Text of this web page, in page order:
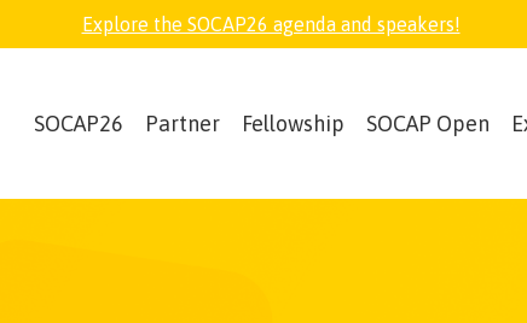
Explore the SOCAP26 agenda and speakers!
SOCAP26 Partner Fellowship SOCAP Open